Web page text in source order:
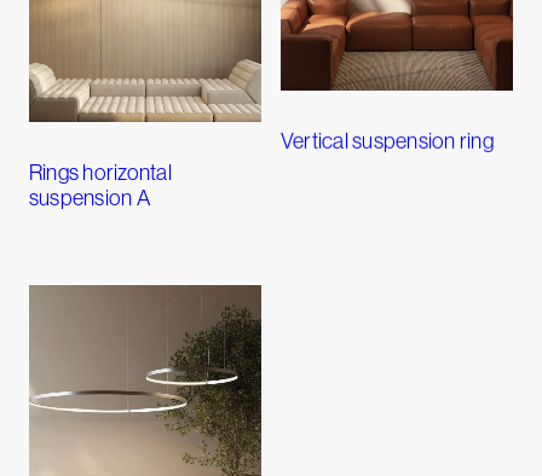
Rings horizontal
suspension A
Vertical suspension ring